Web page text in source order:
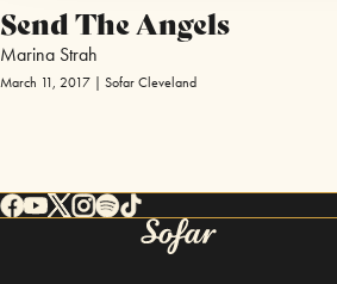
Send The Angels
Marina Strah
March 11, 2017 | Sofar Cleveland